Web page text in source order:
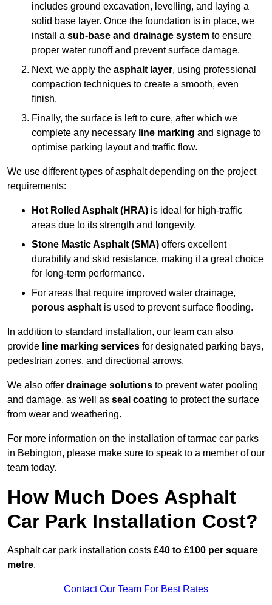
includes ground excavation, levelling, and laying a
solid base layer. Once the foundation is in place, we
install a sub-base and drainage system to ensure
proper water runoff and prevent surface damage.
Next, we apply the asphalt layer, using professional
compaction techniques to create a smooth, even
finish.
Finally, the surface is left to cure, after which we
complete any necessary line marking and signage to
optimise parking layout and traffic flow.
We use different types of asphalt depending on the project
requirements:
Hot Rolled Asphalt (HRA) is ideal for high-traffic
areas due to its strength and longevity.
Stone Mastic Asphalt (SMA) offers excellent
durability and skid resistance, making it a great choice
for long-term performance.
For areas that require improved water drainage,
porous asphalt is used to prevent surface flooding.
In addition to standard installation, our team can also
provide line marking services for designated parking bays,
pedestrian zones, and directional arrows.
We also offer drainage solutions to prevent water pooling
and damage, as well as seal coating to protect the surface
from wear and weathering.
For more information on the installation of tarmac car parks
in Bebington, please make sure to speak to a member of our
team today.
How Much Does Asphalt
Car Park Installation Cost?
Asphalt car park installation costs £40 to £100 per square
metre.
Contact Our Team For Best Rates